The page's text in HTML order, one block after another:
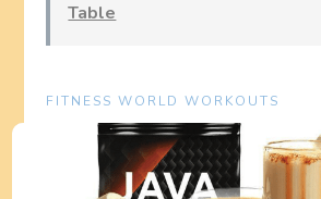
Table
FITNESS WORLD WORKOUTS